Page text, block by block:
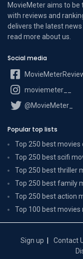
MovieMeter aims to
with reviews and
delivers the latest
read more about us
Social media
moviemeter__
@MovieMeter_
Popular top lists
Top 250 best movies
Top 250 best scifi
Top 250 best thriller
Top 250 best family
Top 250 best action
Top 100 best movies
Sign up Contact